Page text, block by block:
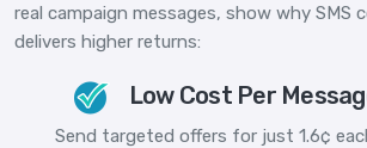
real campaign messages, show why SMS
delivers higher returns:
Low Cost Per
Send targeted offers for just 1.6¢